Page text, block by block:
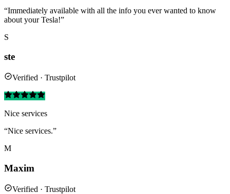
“Immediately available with all the info you ever wanted to know
about your Tesla!”
S
ste
Verified · Trustpilot
Nice services
“Nice services.”
M
Maxim
Verified · Trustpilot